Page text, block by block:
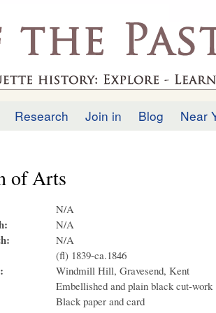
main
Research Join in Blog Near
of Arts
N/A
N/A
N/A
(fl) 1839-ca.1846
Windmill Hill, Gravesend, Kent
Embellished and plain black cut-work
Black paper and card